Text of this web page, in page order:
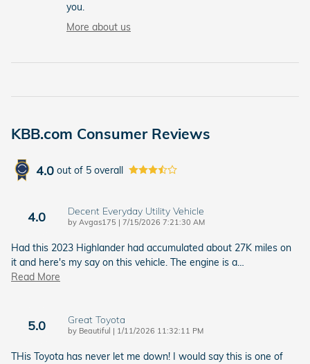
you.
More about us
KBB.com Consumer Reviews
4.0 out of 5 overall
4.0 Decent Everyday Utility Vehicle
by Avgas175 | on
7/15/2026 7:21:30 AM
Had this 2023 Highlander had accumulated about 27K miles on
it and here's my say on this vehicle. The engine is a…
Read More
5.0 Great Toyota
by Beautiful | on
1/11/2026 11:32:11 PM
THis Toyota has never let me down! I would say this is one of